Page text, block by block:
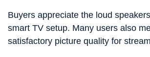
Buyers appreciate the loud
smart TV setup. Many users also
satisfactory picture quality for